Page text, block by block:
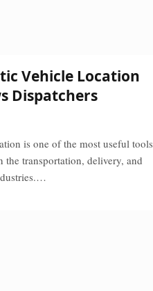
Vehicle Location
Dispatchers
is one of the most useful tools
the transportation, delivery, and